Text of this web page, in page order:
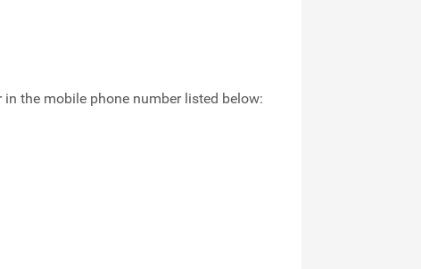
the mobile phone number listed below: